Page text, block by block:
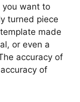
you want to
turned piece
made
or even a
accuracy of
of